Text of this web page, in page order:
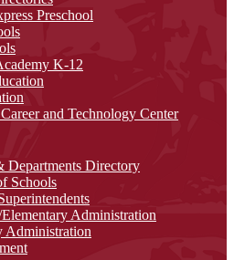
Preschool
K-12
and Technology Center
Departments Directory
Schools
Administration
Administration